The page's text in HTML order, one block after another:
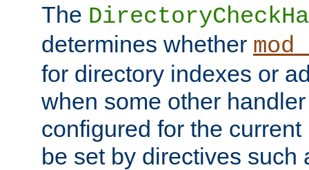
The
determines whether
for directory indexes or
when some other
configured for the
be set by directives such